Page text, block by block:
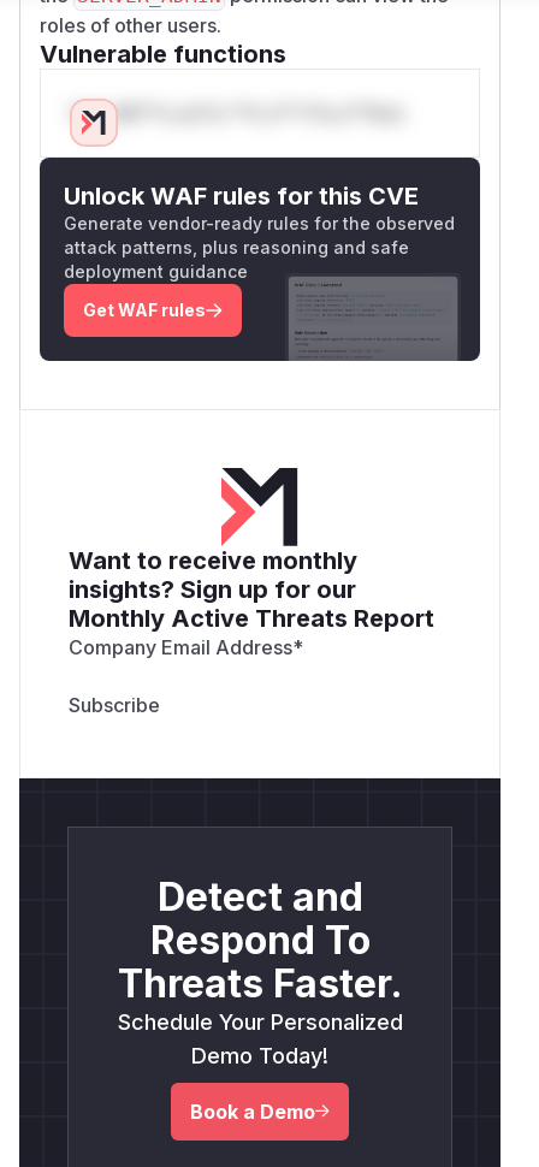
roles of other users.
Vulnerable functions
Only Mi**o us*rs **n s** t*is s**tion
Unlock WAF rules for this CVE
Generate vendor-ready rules for the observed
attack patterns, plus reasoning and safe
deployment guidance
Get WAF rules
Want to receive monthly
insights? Sign up for our
Monthly Active Threats Report
Company Email Address*
Detect and
Respond To
Threats Faster.
Schedule Your Personalized
Demo Today!
Book a Demo